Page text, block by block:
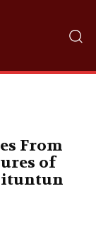
From
of